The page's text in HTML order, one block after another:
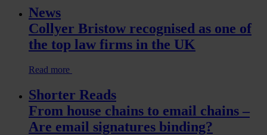
News
Collyer Bristow recognised as one of
the top law firms in the UK
Read more
Shorter Reads
From house chains to email chains –
Are email signatures binding?